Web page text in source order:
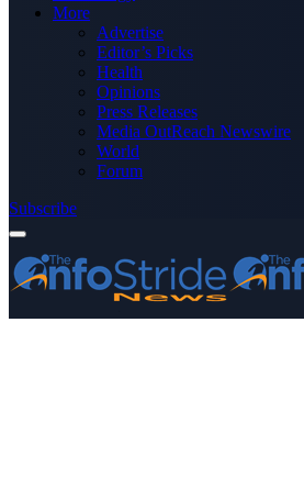
More
Advertise
Editor’s Picks
Health
Opinions
Press Releases
Media OutReach Newswire
World
Forum
Subscribe